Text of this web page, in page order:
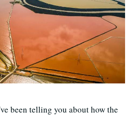
been telling you about how the